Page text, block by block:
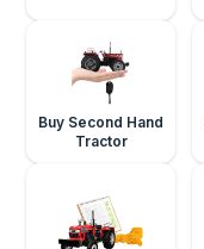
Buy Second Hand
Tractor